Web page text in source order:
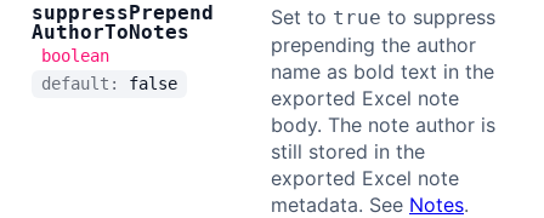
suppressPrepend
AuthorToNotes
boolean
default: false
Set to true to suppress
prepending the author
name as bold text in the
exported Excel note
body. The note author is
still stored in the
exported Excel note
metadata. See Notes.